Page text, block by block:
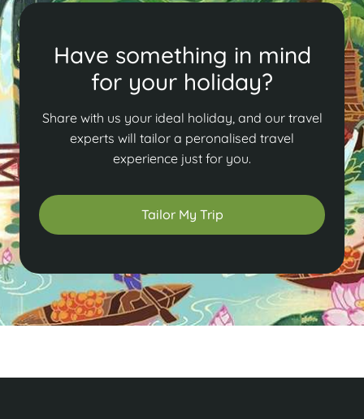
Have something in mind
for your holiday?
Share with us your ideal holiday, and our travel
experts will tailor a peronalised travel
experience just for you.
Tailor My Trip